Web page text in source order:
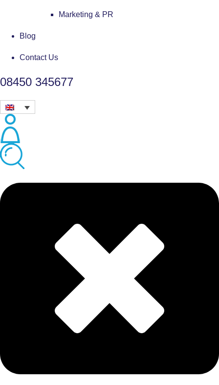
Marketing & PR
Blog
Contact Us
08450 345677